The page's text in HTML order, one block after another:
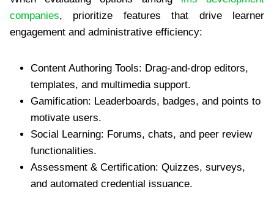
companies, prioritize features that drive learner
engagement and administrative efficiency:
Content Authoring Tools: Drag-and-drop editors,
templates, and multimedia support.
Gamification: Leaderboards, badges, and points to
motivate users.
Social Learning: Forums, chats, and peer review
functionalities.
Assessment & Certification: Quizzes, surveys,
and automated credential issuance.